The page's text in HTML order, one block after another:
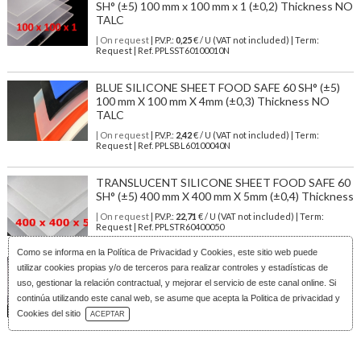
Como se informa en la Política de Privacidad y Cookies , este sitio web puede
utilizar cookies propias y/o de terceros para realizar controles y estadísticas de
uso, gestionar la relación contractual, y mejorar el servicio de este canal online. Si
continúa utilizando este canal web, se asume que acepta la Politica de privacidad y
Cookies del sitio
ACEPTAR
SH° (±5) 100 mm x 100 mm x 1 (±0,2) Thickness NO
TALC
| On request| P.V.P.: 0,25€ / U (VAT not included) | Term:
Request | Ref. PPLSST60100010N
BLUE SILICONE SHEET FOOD SAFE 60 SH° (±5)
100 mm X 100 mm X 4mm (±0,3) Thickness NO
TALC
| On request| P.V.P.: 2,42€ / U (VAT not included) | Term:
Request | Ref. PPLSBL60100040N
TRANSLUCENT SILICONE SHEET FOOD SAFE 60
SH° (±5) 400 mm X 400 mm X 5mm (±0,4) Thickness
| On request| P.V.P.: 22,71 € / U (VAT not included) | Term:
Request | Ref. PPLSTR60400050
TRANSLUCENT SILICONE SHEET FOOD SAFE 60
SH° (±5) 400 mm X 400 mm X 2mm (±0,3) Thickness
| On request
Request | Ref. PPLSST60400020N
Download Catalog